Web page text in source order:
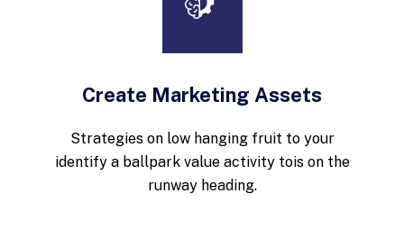
Create Marketing Assets
Strategies on low hanging fruit to your
identify a ballpark value activity tois on the
runway heading.